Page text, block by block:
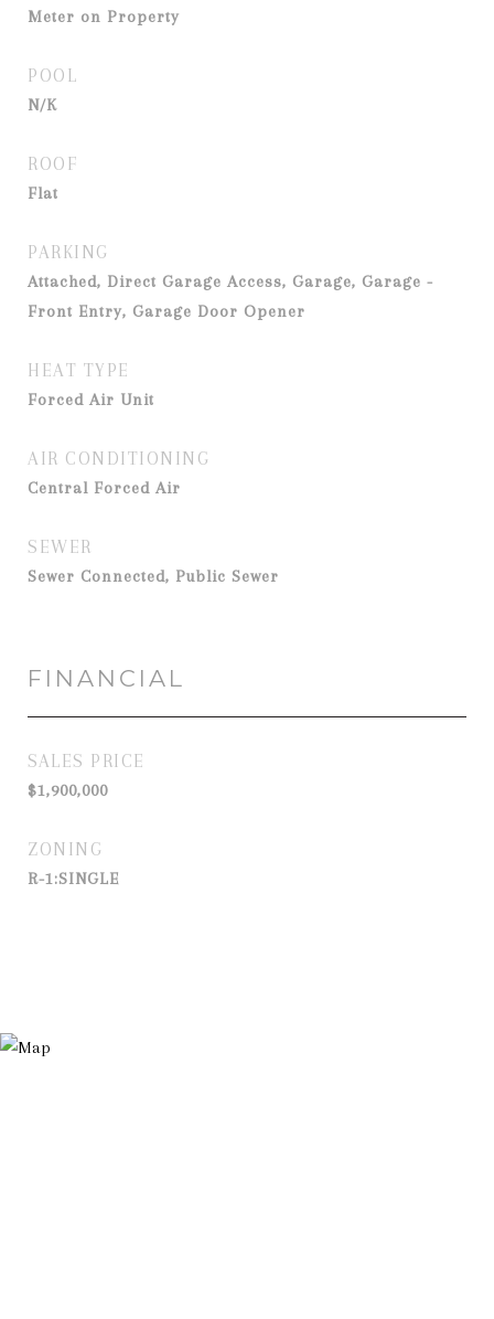
Meter on Property
POOL
N/K
ROOF
Flat
PARKING
Attached, Direct Garage Access, Garage, Garage -
Front Entry, Garage Door Opener
HEAT TYPE
Forced Air Unit
AIR CONDITIONING
Central Forced Air
SEWER
Sewer Connected, Public Sewer
FINANCIAL
SALES PRICE
$1,900,000
ZONING
R-1:SINGLE